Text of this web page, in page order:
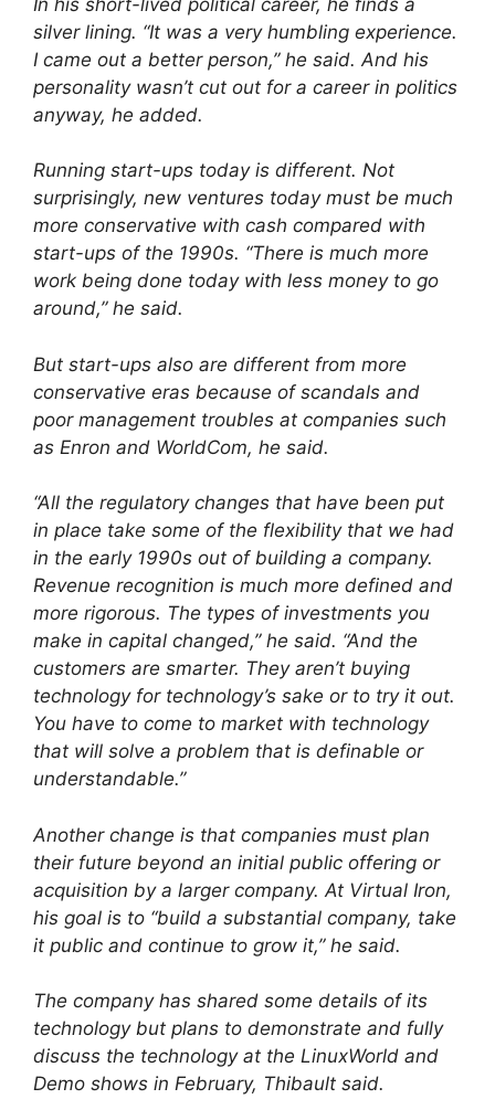
silver lining. “It was a very humbling experience.
I came out a better person,” he said. And his
personality wasn’t cut out for a career in politics
anyway, he added.
Running start-ups today is different. Not
surprisingly, new ventures today must be much
more conservative with cash compared with
start-ups of the 1990s. “There is much more
work being done today with less money to go
around,” he said.
But start-ups also are different from more
conservative eras because of scandals and
poor management troubles at companies such
as Enron and WorldCom, he said.
“All the regulatory changes that have been put
in place take some of the flexibility that we had
in the early 1990s out of building a company.
Revenue recognition is much more defined and
more rigorous. The types of investments you
make in capital changed,” he said. “And the
customers are smarter. They aren’t buying
technology for technology’s sake or to try it out.
You have to come to market with technology
that will solve a problem that is definable or
understandable.”
Another change is that companies must plan
their future beyond an initial public offering or
acquisition by a larger company. At Virtual Iron,
his goal is to “build a substantial company, take
it public and continue to grow it,” he said.
The company has shared some details of its
technology but plans to demonstrate and fully
discuss the technology at the LinuxWorld and
Demo shows in February, Thibault said.